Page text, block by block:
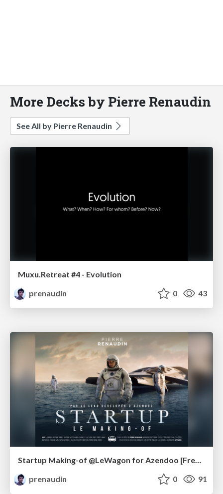
More Decks by Pierre Renaudin
See All by Pierre Renaudin
Muxu.Retreat #4 - Evolution
prenaudin
0 43
prenaudin
0 91